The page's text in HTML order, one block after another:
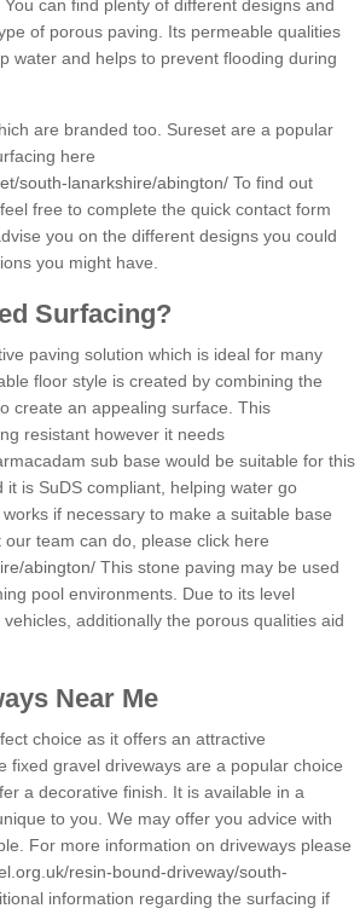
can find plenty of different designs and
of porous paving. Its permeable qualities
water and helps to prevent flooding during
are branded too. Sureset are a popular
here
south-lanarkshire/abington/ To find out
free to complete the quick contact form
you on the different designs you could
you might have.
Surfacing?
paving solution which is ideal for many
floor style is created by combining the
create an appealing surface. This
resistant however it needs
sub base would be suitable for this
is SuDS compliant, helping water go
if necessary to make a suitable base
team can do, please click here
abington/ This stone paving may be used
pool environments. Due to its level
additionally the porous qualities aid
Near Me
choice as it offers an attractive
fixed gravel driveways are a popular choice
a decorative finish. It is available in a
to you. We may offer you advice with
For more information on driveways please
resin-bound-driveway/south-
information regarding the surfacing if